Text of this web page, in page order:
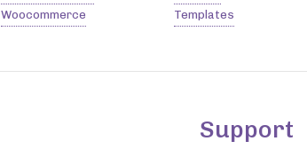
Woocommerce
Templates
Support